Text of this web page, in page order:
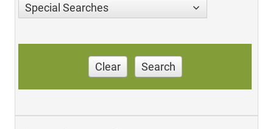
Special Searches
Clear Search